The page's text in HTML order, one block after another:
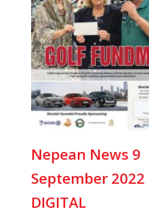
Nepean News 9
September 2022
DIGITAL